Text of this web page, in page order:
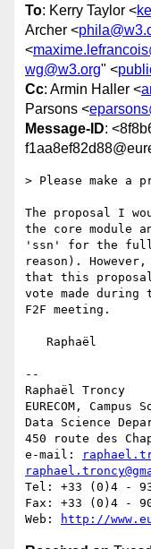
To: Kerry Taylor <
Archer <
<
wg@w3.org" <
Cc: Armin Haller <
Parsons <
Message-ID:
> Please make a
The proposal I
the core module
'ssn' for the full
reason).
that this proposal
vote made during
F2F meeting.
--
Raphaël Troncy
EURECOM, Campus
Data Science
450 route des
e-mail:
Tel: +33 (0)4 -
Fax: +33 (0)4 -
Web:
http://